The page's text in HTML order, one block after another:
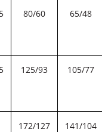
80/60 65/48
125/93 105/77
172/127 141/104